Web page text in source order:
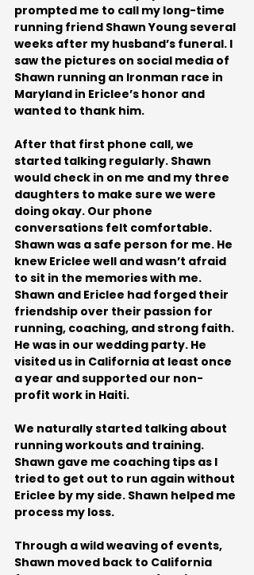
prompted me to call my long-time
running friend Shawn Young several
weeks after my husband’s funeral. I
saw the pictures on social media of
Shawn running an Ironman race in
Maryland in Ericlee’s honor and
wanted to thank him.
After that first phone call, we
started talking regularly. Shawn
would check in on me and my three
daughters to make sure we were
doing okay. Our phone
conversations felt comfortable.
Shawn was a safe person for me. He
knew Ericlee well and wasn’t afraid
to sit in the memories with me.
Shawn and Ericlee had forged their
friendship over their passion for
running, coaching, and strong faith.
He was in our wedding party. He
visited us in California at least once
a year and supported our non-
profit work in Haiti.
We naturally started talking about
running workouts and training.
Shawn gave me coaching tips as I
tried to get out to run again without
Ericlee by my side. Shawn helped me
process my loss.
Through a wild weaving of events,
Shawn moved back to California